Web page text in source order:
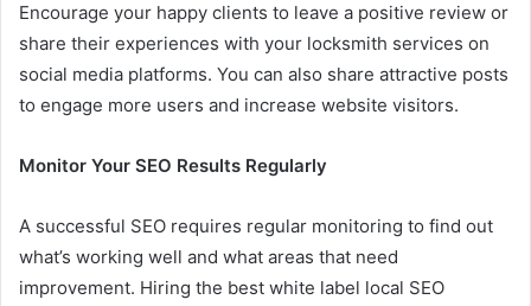
Encourage your happy clients to leave a positive review or
share their experiences with your locksmith services on
social media platforms. You can also share attractive posts
to engage more users and increase website visitors.
Monitor Your SEO Results Regularly
A successful SEO requires regular monitoring to find out
what’s working well and what areas that need
improvement. Hiring the best white label local SEO